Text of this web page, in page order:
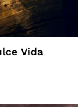
Vida